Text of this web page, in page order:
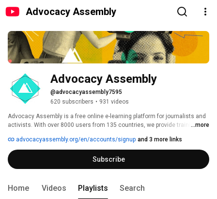
Advocacy Assembly
Advocacy Assembly
@advocacyassembly7595
620 subscribers • 931 videos
Advocacy Assembly is a free online e-learning platform for journalists and
activists. With over 8000 users from 135 countries, we provide training in
free!
...more
advocacyassembly.org/en/accounts/signup and 3 more links
Subscribe
Home Videos Playlists Search